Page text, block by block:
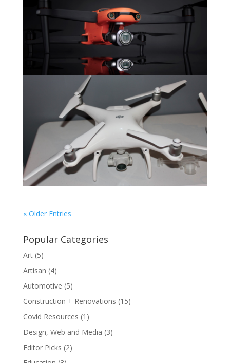
« Older Entries
Popular Categories
Art(5)
Artisan (4)
Automotive (5)
Construction + Renovations (15)
Covid Resources (1)
Design, Web and Media (3)
Editor Picks (2)